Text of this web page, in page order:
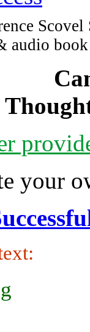
Scovel
audio
your